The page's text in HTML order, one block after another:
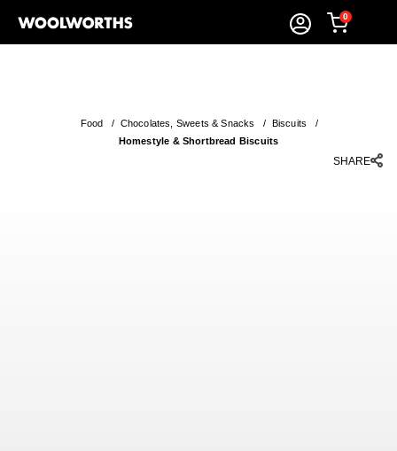
0
Food / Chocolates, Sweets & Snacks / Biscuits /
Homestyle & Shortbread Biscuits
SHARE